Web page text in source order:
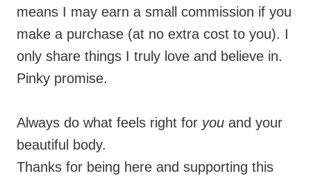
means I may earn a small commission if you
make a purchase (at no extra cost to you). I
only share things I truly love and believe in.
Pinky promise.
Always do what feels right for you and your
beautiful body.
Thanks for being here and supporting this